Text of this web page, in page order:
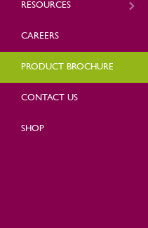
RESOURCES
CAREERS
PRODUCT BROCHURE
CONTACT US
SHOP